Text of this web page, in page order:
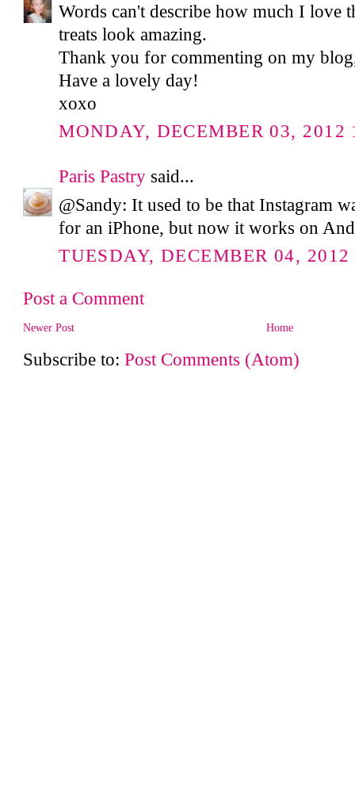
Words can't describe how much I love
treats look amazing.
Thank you for commenting on my
Have a lovely day!
xoxo
MONDAY, DECEMBER 03, 2012
Paris Pastry said...
@Sandy: It used to be that Instagram
for an iPhone, but now it works on
TUESDAY, DECEMBER 04,
Post a Comment
Newer Post Home
Subscribe to:Post Comments (Atom)